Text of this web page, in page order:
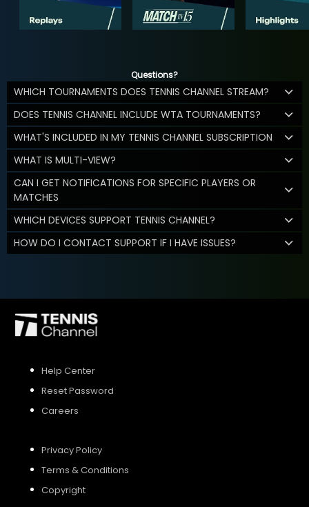
Questions?
WHICH TOURNAMENTS DOES TENNIS CHANNEL STREAM?
DOES TENNIS CHANNEL INCLUDE WTA TOURNAMENTS?
WHAT'S INCLUDED IN MY TENNIS CHANNEL SUBSCRIPTION
WHAT IS MULTI-VIEW?
CAN I GET NOTIFICATIONS FOR SPECIFIC PLAYERS OR
MATCHES
WHICH DEVICES SUPPORT TENNIS CHANNEL?
HOW DO I CONTACT SUPPORT IF I HAVE ISSUES?
Help Center
Reset Password
Careers
Privacy Policy
Terms & Conditions
Copyright